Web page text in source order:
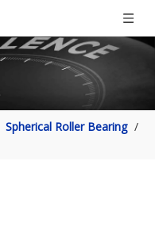
Spherical Roller Bearing /